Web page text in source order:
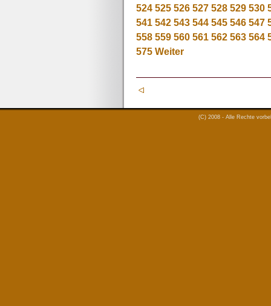
524 525 526 527 528 529 530
541 542 543 544 545 546 547
558 559 560 561 562 563 564
575 Weiter
(C) 2008 - Alle Rechte